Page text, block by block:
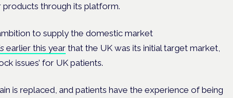
through its platform.
to supply the domestic market
earlier this year that the UK was its initial target market,
issues’ for UK patients.
is replaced, and patients have the experience of being